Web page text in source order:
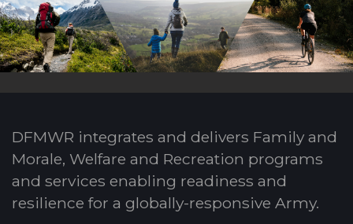
DFMWR integrates and delivers Family and
Morale, Welfare and Recreation programs
and services enabling readiness and
resilience for a globally-responsive Army.